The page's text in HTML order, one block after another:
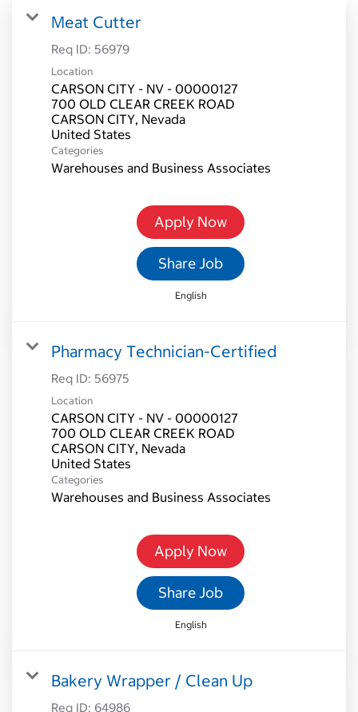
Meat Cutter
Req ID: 56979
Location
CARSON CITY - NV - 00000127
700 OLD CLEAR CREEK ROAD
CARSON CITY, Nevada
Categories
Warehouses and Business Associates
Apply Now
Share Job
English
Pharmacy Technician-Certified
Req ID: 56975
Location
CARSON CITY - NV - 00000127
700 OLD CLEAR CREEK ROAD
CARSON CITY, Nevada
Categories
Warehouses and Business Associates
Apply Now
Share Job
English
Bakery Wrapper / Clean Up
Req ID: 64986